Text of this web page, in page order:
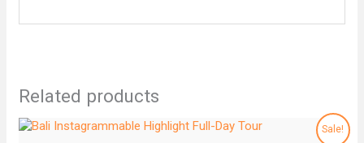
Related products
Sale!